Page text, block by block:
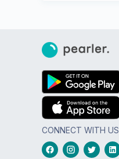
CONNECT WITH US